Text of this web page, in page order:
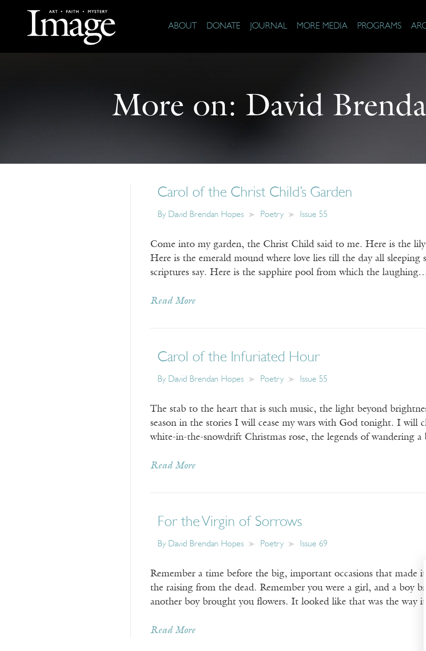
ABOUT DONATE JOURNAL MORE MEDIA PROGRAMS
More on: David
Carol of the Christ Child’s Garden
By David Brendan Hopes Poetry Issue 55
Come into my garden, the Christ Child said to me. Here is the lily
Here is the emerald mound where love lies till the day all sleeping
scriptures say. Here is the sapphire pool from which the
Read More
Carol of the Infuriated Hour
By David Brendan Hopes Poetry Issue 55
The stab to the heart that is such music, the light beyond
season in the stories I will cease my wars with God tonight. I will
white-in-the-snowdrift Christmas rose, the legends of wandering
Read More
For the Virgin of Sorrows
By David Brendan Hopes Poetry Issue 69
Remember a time before the big, important occasions that made
the raising from the dead. Remember you were a girl, and a boy
another boy brought you flowers. It looked like that was the way
Read More